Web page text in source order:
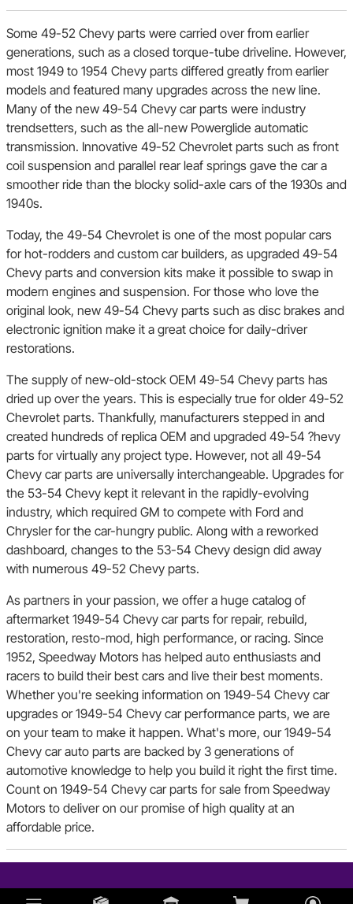
Some 49-52 Chevy parts were carried over from earlier
generations, such as a closed torque-tube driveline. However,
most 1949 to 1954 Chevy parts differed greatly from earlier
models and featured many upgrades across the new line.
Many of the new 49-54 Chevy car parts were industry
trendsetters, such as the all-new Powerglide automatic
transmission. Innovative 49-52 Chevrolet parts such as front
coil suspension and parallel rear leaf springs gave the car a
smoother ride than the blocky solid-axle cars of the 1930s and
1940s.
Today, the 49-54 Chevrolet is one of the most popular cars
for hot-rodders and custom car builders, as upgraded 49-54
Chevy parts and conversion kits make it possible to swap in
modern engines and suspension. For those who love the
original look, new 49-54 Chevy parts such as disc brakes and
electronic ignition make it a great choice for daily-driver
restorations.
The supply of new-old-stock OEM 49-54 Chevy parts has
dried up over the years. This is especially true for older 49-52
Chevrolet parts. Thankfully, manufacturers stepped in and
created hundreds of replica OEM and upgraded 49-54 ?hevy
parts for virtually any project type. However, not all 49-54
Chevy car parts are universally interchangeable. Upgrades for
the 53-54 Chevy kept it relevant in the rapidly-evolving
industry, which required GM to compete with Ford and
Chrysler for the car-hungry public. Along with a reworked
dashboard, changes to the 53-54 Chevy design did away
with numerous 49-52 Chevy parts.
As partners in your passion, we offer a huge catalog of
aftermarket 1949-54 Chevy car parts for repair, rebuild,
restoration, resto-mod, high performance, or racing. Since
1952, Speedway Motors has helped auto enthusiasts and
racers to build their best cars and live their best moments.
Whether you're seeking information on 1949-54 Chevy car
upgrades or 1949-54 Chevy car performance parts, we are
on your team to make it happen. What's more, our 1949-54
Chevy car auto parts are backed by 3 generations of
automotive knowledge to help you build it right the first time.
Count on 1949-54 Chevy car parts for sale from Speedway
Motors to deliver on our promise of high quality at an
affordable price.